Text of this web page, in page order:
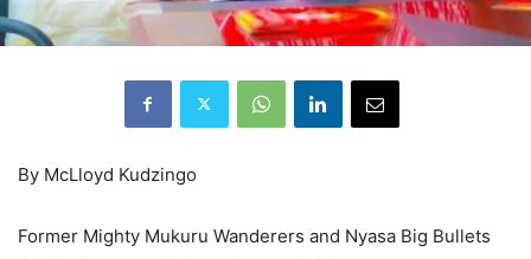
By McLloyd Kudzingo
Former Mighty Mukuru Wanderers and Nyasa Big Bullets